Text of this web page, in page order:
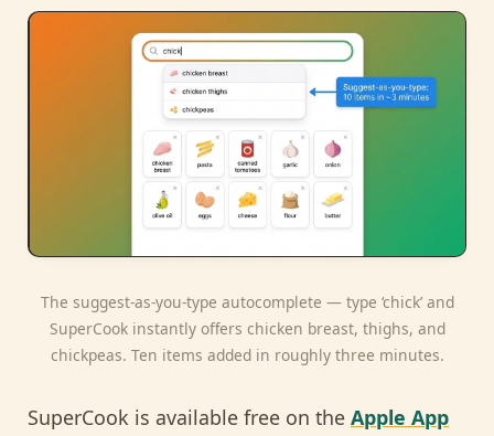
The suggest-as-you-type autocomplete — type ‘chick’ and
SuperCook instantly offers chicken breast, thighs, and
chickpeas. Ten items added in roughly three minutes.
SuperCook is available free on the Apple App